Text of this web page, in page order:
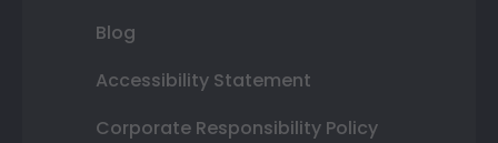
Blog
Accessibility Statement
Corporate Responsibility Policy